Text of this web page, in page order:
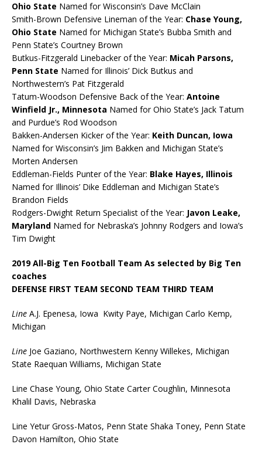
Ohio State Named for Wisconsin’s Dave McClain
Smith-Brown Defensive Lineman of the Year: Chase Young,
Ohio State Named for Michigan State’s Bubba Smith and
Penn State’s Courtney Brown
Butkus-Fitzgerald Linebacker of the Year: Micah Parsons,
Penn State Named for Illinois’ Dick Butkus and
Northwestern’s Pat Fitzgerald
Tatum-Woodson Defensive Back of the Year: Antoine
Winfield Jr., Minnesota Named for Ohio State’s Jack Tatum
and Purdue’s Rod Woodson
Bakken-Andersen Kicker of the Year: Keith Duncan, Iowa
Named for Wisconsin’s Jim Bakken and Michigan State’s
Morten Andersen
Eddleman-Fields Punter of the Year: Blake Hayes, Illinois
Named for Illinois’ Dike Eddleman and Michigan State’s
Brandon Fields
Rodgers-Dwight Return Specialist of the Year: Javon Leake,
Maryland Named for Nebraska’s Johnny Rodgers and Iowa’s
Tim Dwight
2019 All-Big Ten Football Team As selected by Big Ten
coaches
DEFENSE FIRST TEAM SECOND TEAM THIRD TEAM
Line A.J. Epenesa, Iowa Kwity Paye, Michigan Carlo Kemp,
Michigan
Line Joe Gaziano, Northwestern Kenny Willekes, Michigan
State Raequan Williams, Michigan State
Line Chase Young, Ohio State Carter Coughlin, Minnesota
Khalil Davis, Nebraska
Line Yetur Gross-Matos, Penn State Shaka Toney, Penn State
Davon Hamilton, Ohio State